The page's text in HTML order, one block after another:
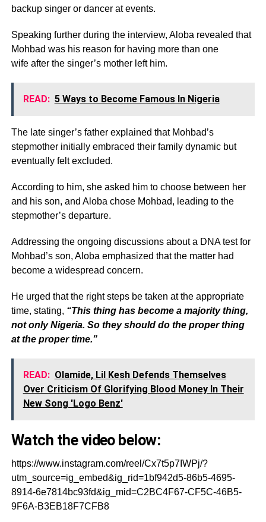
backup singer or dancer at events.
Speaking further during the interview, Aloba revealed that
Mohbad was his reason for having more than one
wife after the singer’s mother left him.
READ: 5 Ways to Become Famous In Nigeria
The late singer’s father explained that Mohbad’s
stepmother initially embraced their family dynamic but
eventually felt excluded.
According to him, she asked him to choose between her
and his son, and Aloba chose Mohbad, leading to the
stepmother’s departure.
Addressing the ongoing discussions about a DNA test for
Mohbad’s son, Aloba emphasized that the matter had
become a widespread concern.
He urged that the right steps be taken at the appropriate
time, stating, “This thing has become a majority thing,
not only Nigeria. So they should do the proper thing
at the proper time.”
READ: Olamide, Lil Kesh Defends Themselves
Over Criticism Of Glorifying Blood Money In Their
New Song 'Logo Benz'
Watch the video below:
https://www.instagram.com/reel/Cx7t5p7IWPj/?
utm_source=ig_embed&ig_rid=1bf942d5-86b5-4695-
8914-6e7814bc93fd&ig_mid=C2BC4F67-CF5C-46B5-
9F6A-B3EB18F7CFB8